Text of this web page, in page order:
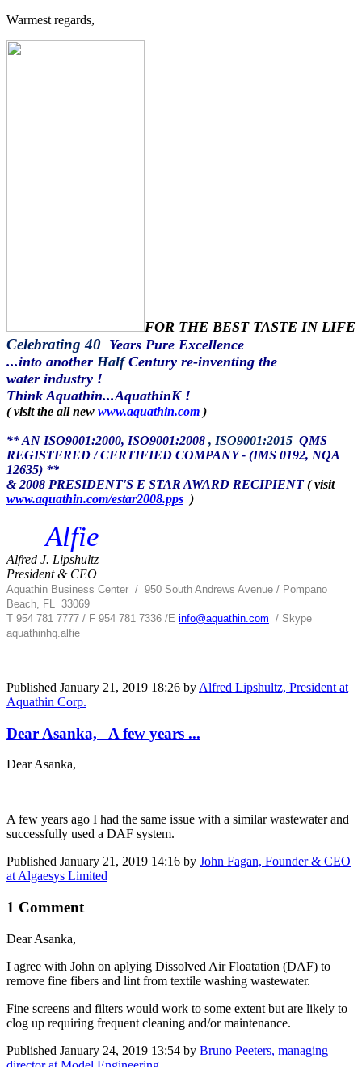
Warmest regards,
FOR THE BEST TASTE IN LIFE
Celebrating 40 Years Pure Excellence
...into another HalfCentury re-inventing the
water industry !
Think Aquathin...AquathinK !
( visit the all new www.aquathin.com )
** AN ISO9001:2000, ISO9001:2008 , ISO9001:2015 QMS
REGISTERED / CERTIFIED COMPANY - (IMS 0192, NQA
12635) **
& 2008 PRESIDENT'S E STAR AWARD RECIPIENT( visit
www.aquathin.com/estar2008.pps )
Alfie
Alfred J. Lipshultz
President & CEO
Aquathin Business Center / 950 South Andrews Avenue / Pompano
Beach, FL 33069
T 954 781 7777 / F 954 781 7336 /E info@aquathin.com / Skype
aquathinhq.alfie
Published January 21, 2019 18:26 by Alfred Lipshultz, President at
Aquathin Corp.
Dear Asanka, A few years ...
Dear Asanka,
A few years ago I had the same issue with a similar wastewater and
successfully used a DAF system.
Published January 21, 2019 14:16 by John Fagan, Founder & CEO
at Algaesys Limited
1 Comment
Dear Asanka,
I agree with John on aplying Dissolved Air Floatation (DAF) to
remove fine fibers and lint from textile washing wastewater.
Fine screens and filters would work to some extent but are likely to
clog up requiring frequent cleaning and/or maintenance.
Published January 24, 2019 13:54 by Bruno Peeters, managing